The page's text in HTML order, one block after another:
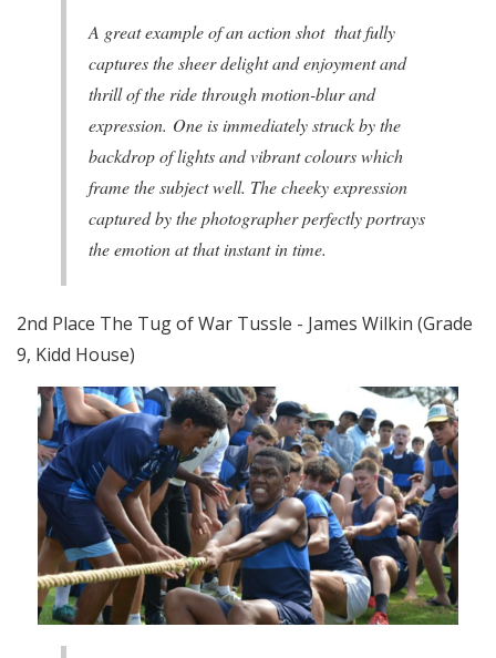
A great example of an action shot that fully
captures the sheer delight and enjoyment and
thrill of the ride through motion-blur and
expression. One is immediately struck by the
backdrop of lights and vibrant colours which
frame the subject well. The cheeky expression
captured by the photographer perfectly portrays
the emotion at that instant in time.
2nd Place The Tug of War Tussle - James Wilkin (Grade
9, Kidd House)